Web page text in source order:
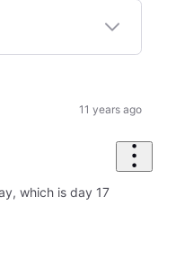
11 years ago
which is day 17